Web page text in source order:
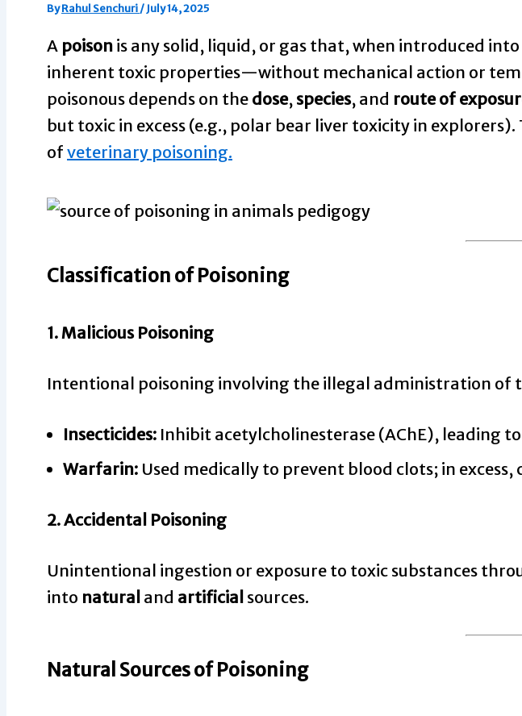
ByRahul Senchuri/July 14, 2025
A poison is any solid, liquid, or gas that, when introduced
inherent toxic properties—without mechanical action or
poisonous depends on the dose, species, and route of
but toxic in excess (e.g., polar bear liver toxicity in
of veterinary poisoning.
Classification of Poisoning
1.Malicious Poisoning
Intentional poisoning involving the illegal administration of
Insecticides: Inhibit acetylcholinesterase (AChE), leading
Warfarin: Used medically to prevent blood clots; in excess,
2.Accidental Poisoning
Unintentional ingestion or exposure to toxic substances
into natural and artificial sources.
Natural Sources of Poisoning